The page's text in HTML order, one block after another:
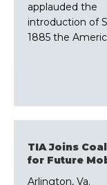
applauded the
introduction of
1885 the
TIA Joins
for Future
Arlington, Va.